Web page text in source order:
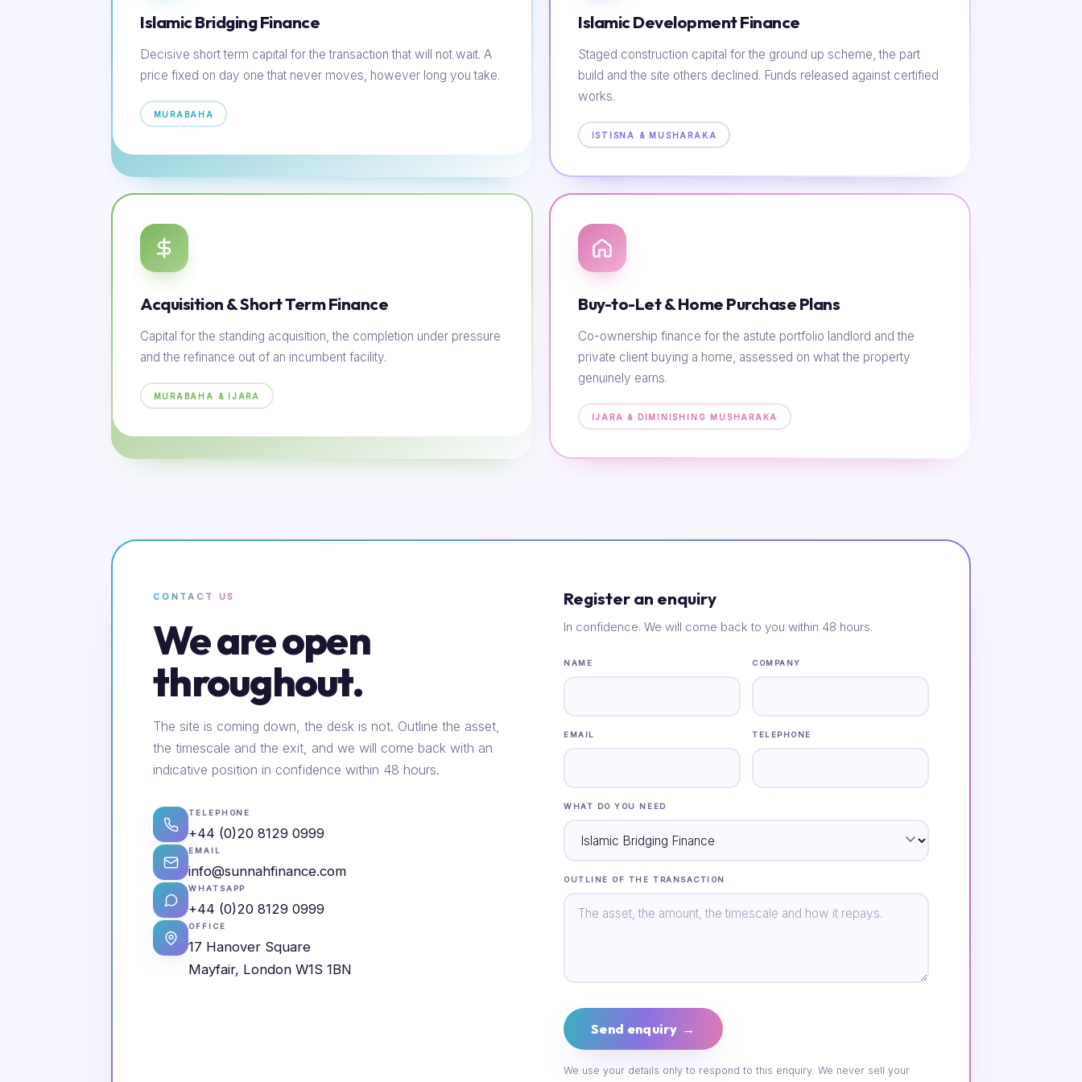
Islamic Bridging Finance
Decisive short term capital for the transaction that will not wait. A
price fixed on day one that never moves, however long you take.
MURABAHA
Islamic Development Finance
Staged construction capital for the ground up scheme, the part
build and the site others declined. Funds released against certified
works.
ISTISNA & MUSHARAKA
Acquisition & Short Term Finance
Capital for the standing acquisition, the completion under pressure
and the refinance out of an incumbent facility.
MURABAHA & IJARA
Buy-to-Let & Home Purchase Plans
Co-ownership finance for the astute portfolio landlord and the
private client buying a home, assessed on what the property
genuinely earns.
IJARA & DIMINISHING MUSHARAKA
CONTACT US
We are open
throughout.
The site is coming down, the desk is not. Outline the asset,
the timescale and the exit, and we will come back with an
indicative position in confidence within 48 hours.
TELEPHONE
+44 (0)20 8129 0999
EMAIL
info@sunnahfinance.com
WHATSAPP
+44 (0)20 8129 0999
OFFICE
17 Hanover Square
Mayfair, London W1S 1BN
Register an enquiry
In confidence. We will come back to you within 48 hours.
NAME COMPANY
EMAIL TELEPHONE
WHAT DO YOU NEED
OUTLINE OF THE TRANSACTION
Send enquiry →
We use your details only to respond to this enquiry. We never sell your